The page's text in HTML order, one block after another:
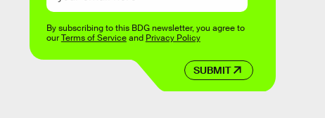
SUBMIT
By subscribing to this BDG newsletter, you agree to
ourTerms of Serviceand Privacy Policy